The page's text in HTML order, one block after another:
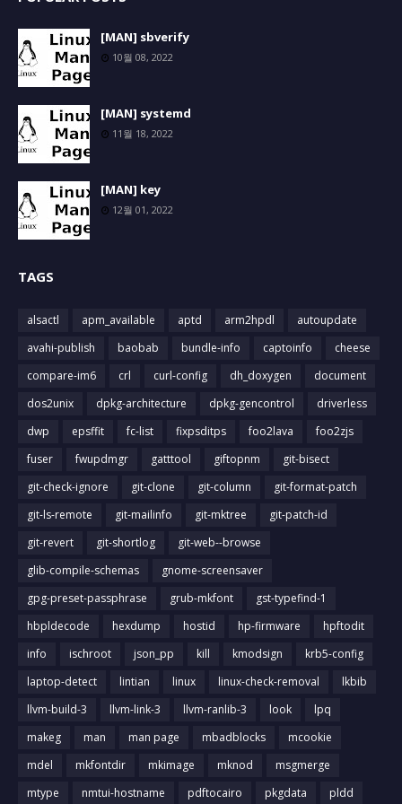
[MAN] sbverify
10월 08, 2022
[MAN] systemd
11월 18, 2022
[MAN] key
12월 01, 2022
TAGS
alsactl apm_available aptd arm2hpdl
autoupdate
avahi-publish
baobab bundle-info captoinfo
cheese
compare-im6
crl curl-config dh_doxygen
document
dos2unix
dpkg-architecture dpkg-gencontrol
driverless
dwp
epsffit fc-list fixpsditps foo2lava
foo2zjs
fuser
fwupdmgr gatttool giftopnm
git-bisect
git-check-ignore
git-clone git-column
git-format-patch
git-ls-remote
git-mailinfo git-mktree
git-patch-id
git-revert
git-shortlog
git-web--browse
glib-compile-schemas
gnome-screensaver
gpg-preset-passphrase
grub-mkfont
gst-typefind-1
hbpldecode
hexdump hostid hp-firmware
hpftodit
info
ischroot json_pp kill kmodsign
krb5-config
laptop-detect
lintian linux linux-check-removal
lkbib
llvm-build-3
llvm-link-3 llvm-ranlib-3 look
lpq
makeg
man man page mbadblocks
mcookie
mdel
mkfontdir mkimage mknod
msgmerge
mtype
nmtui-hostname pdftocairo pkgdata pldd